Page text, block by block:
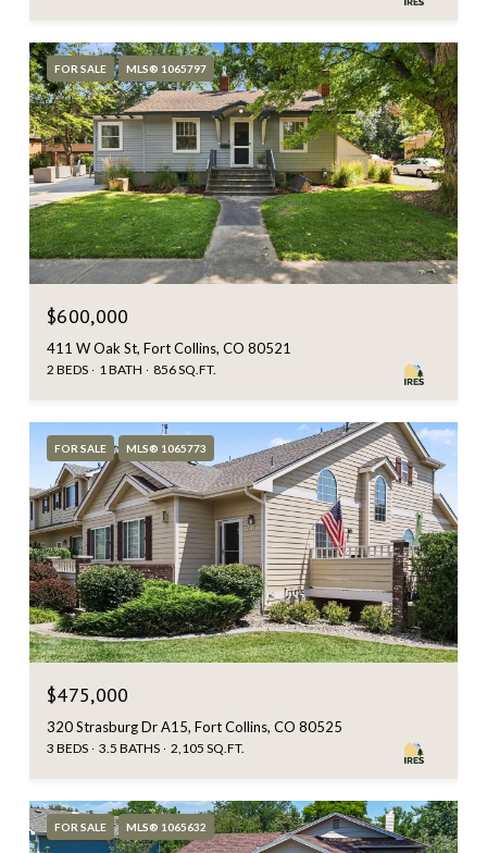
FOR SALE MLS® 1065797
$600,000
411 W Oak St, Fort Collins, CO 80521
2 BEDS 1 BATH 856 SQ.FT.
FOR SALE MLS® 1065773
$475,000
320 Strasburg Dr A15, Fort Collins, CO 80525
3 BEDS 3.5 BATHS 2,105 SQ.FT.
FOR SALE MLS® 1065632